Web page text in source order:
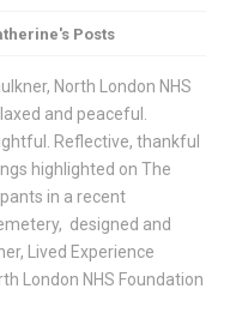
Posts
North London NHS
and peaceful.
Reflective, thankful
highlighted on The
in a recent
designed and
Lived Experience
London NHS Foundation